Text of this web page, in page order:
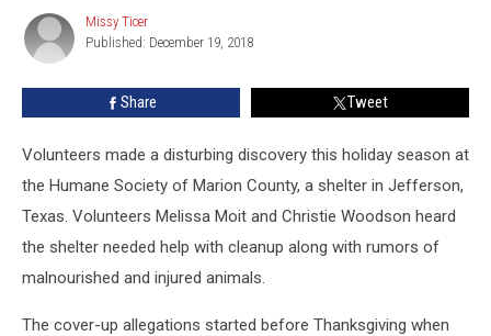
Jefferson
Shelter
Missy
Ticer
Missy Ticer
Published: December 19, 2018
Share Tweet
Volunteers made a disturbing discovery this holiday season at
the Humane Society of Marion County, a shelter in Jefferson,
Texas. Volunteers Melissa Moit and Christie Woodson heard
the shelter needed help with cleanup along with rumors of
malnourished and injured animals.
The cover-up allegations started before Thanksgiving when